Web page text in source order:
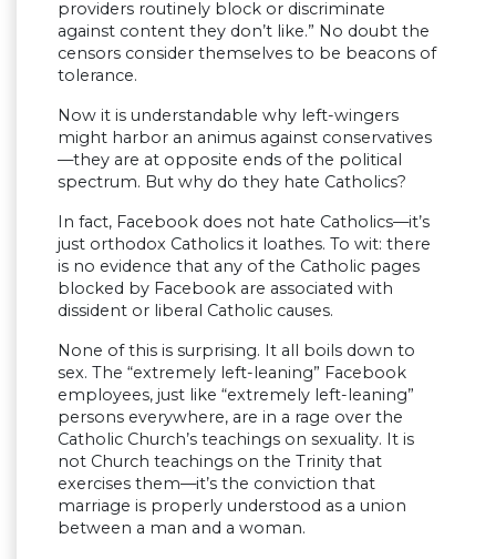
providers routinely block or discriminate
against content they don’t like.” No doubt the
censors consider themselves to be beacons of
tolerance.
Now it is understandable why left-wingers
might harbor an animus against conservatives
—they are at opposite ends of the political
spectrum. But why do they hate Catholics?
In fact, Facebook does not hate Catholics—it’s
just orthodox Catholics it loathes. To wit: there
is no evidence that any of the Catholic pages
blocked by Facebook are associated with
dissident or liberal Catholic causes.
None of this is surprising. It all boils down to
sex. The “extremely left-leaning” Facebook
employees, just like “extremely left-leaning”
persons everywhere, are in a rage over the
Catholic Church’s teachings on sexuality. It is
not Church teachings on the Trinity that
exercises them—it’s the conviction that
marriage is properly understood as a union
between a man and a woman.